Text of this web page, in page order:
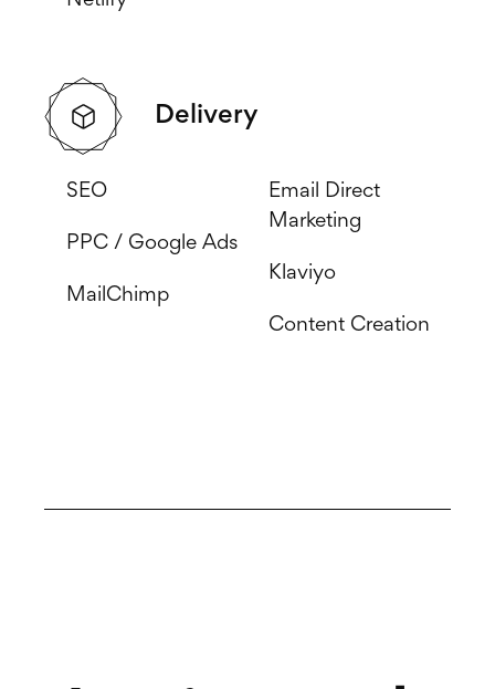
Delivery
SEO
PPC / Google Ads
MailChimp
Email Direct
Marketing
Klaviyo
Content Creation